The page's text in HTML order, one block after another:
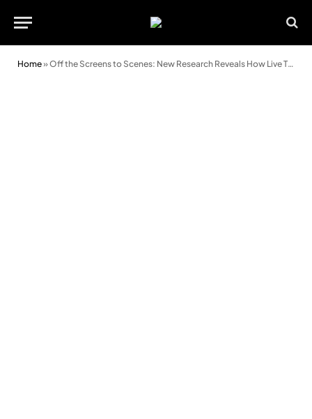
Home»Off the Screens to Scenes: New Research Reveals How Live Theatre Helps Young Adults Reset Emotionally